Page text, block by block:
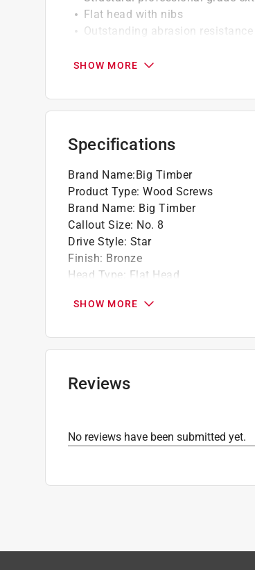
Flat head with nibs
Outstanding abrasion resistance
Underhead cutting nibs cleanly
Drive size T-20 and thread
Click here to see the
SHOW MORE
Specifications
Brand Name:Big Timber
Product Type: Wood Screws
Brand Name: Big Timber
Callout Size: No. 8
Drive Style: Star
Finish: Bronze
Head Type: Flat Head
Material:Steel
Packaging Type:Bulk
Indoor or Outdoor
Click here to see the
SHOW MORE
Reviews
No reviews have been submitted yet.